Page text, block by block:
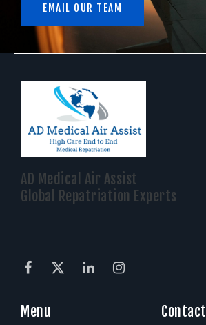
EMAIL OUR TEAM
AD Medical Air Assist
Global Repatriation Experts
Menu Contact